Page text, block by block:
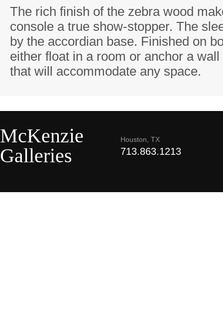
The rich finish of the zebra wood
console a true show-stopper. The
by the accordian base. Finished on
either float in a room or anchor a
that will accommodate any space.
McKenzie
Galleries
Houston, TX
713.863.1213